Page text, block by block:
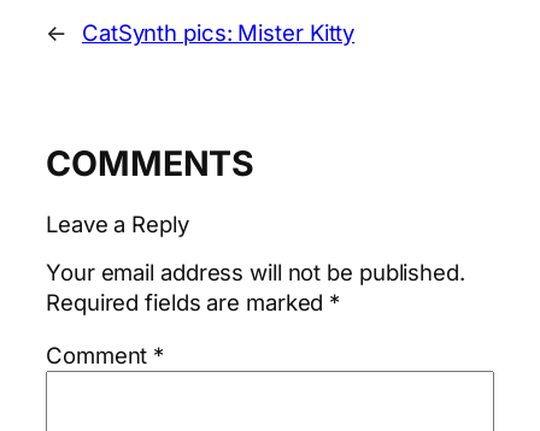
← CatSynth pics: Mister Kitty
COMMENTS
Leave a Reply
Your email address will not be published.
Required fields are marked *
Comment *